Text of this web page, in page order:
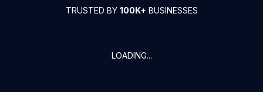
TRUSTED BY 100K+ BUSINESSES
LOADING...